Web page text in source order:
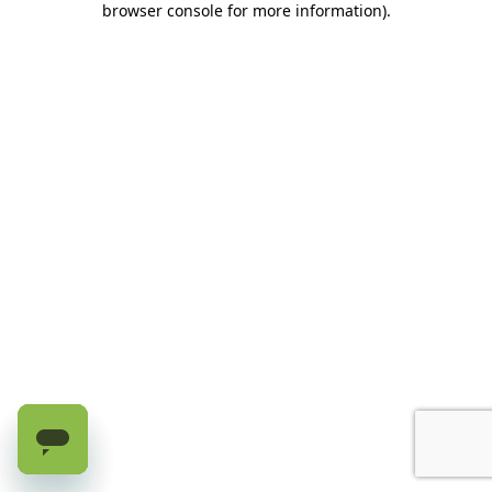
browser console for more information).